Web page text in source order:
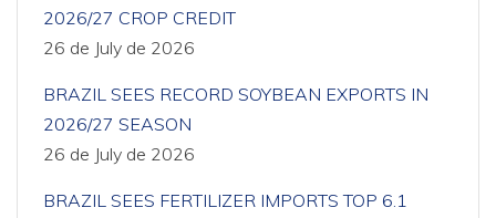
2026/27 CROP CREDIT
26 de July de 2026
BRAZIL SEES RECORD SOYBEAN EXPORTS IN
2026/27 SEASON
26 de July de 2026
BRAZIL SEES FERTILIZER IMPORTS TOP 6.1